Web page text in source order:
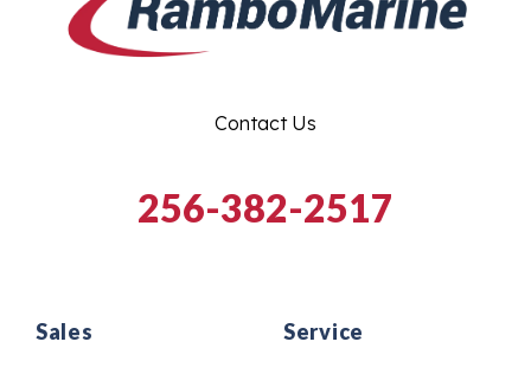
Sales Service
Contact Us
256-382-2517